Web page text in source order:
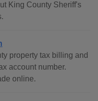
King County Sheriff's
property tax billing and
account number.
online.